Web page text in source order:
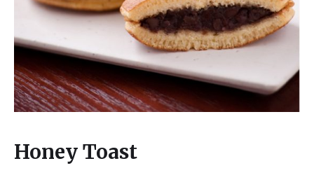
Honey Toast